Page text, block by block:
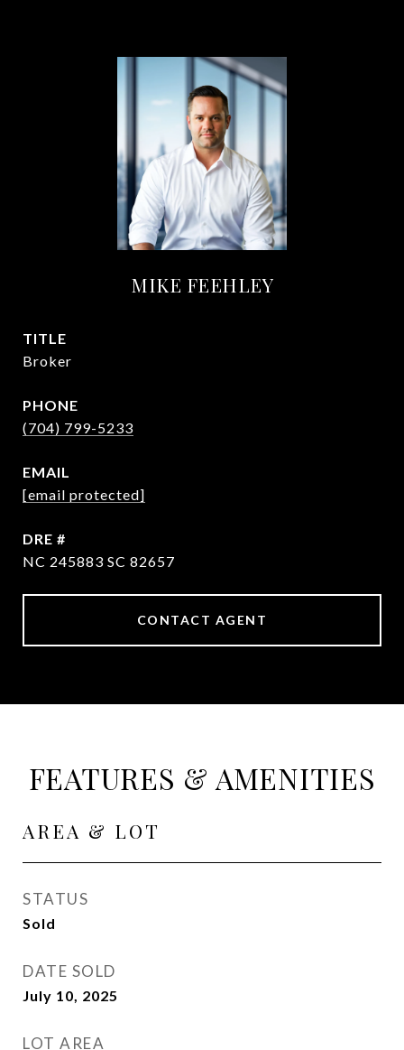
MIKE FEEHLEY
TITLE
Broker
PHONE
(704) 799-5233
EMAIL
[email protected]
DRE #
NC 245883 SC 82657
CONTACT AGENT
FEATURES & AMENITIES
AREA & LOT
STATUS
Sold
DATE SOLD
July 10, 2025
LOT AREA